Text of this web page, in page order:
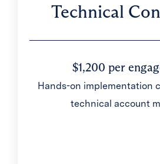
Technical
$1,200 per
Hands-on implementation
technical account